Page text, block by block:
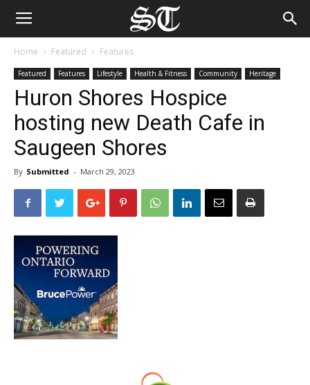
Home Featured Features
Featured Features Lifestyle Health & Fitness Community Heritage
Huron Shores Hospice
hosting new Death Cafe in
Saugeen Shores
By Submitted - March 29, 2023